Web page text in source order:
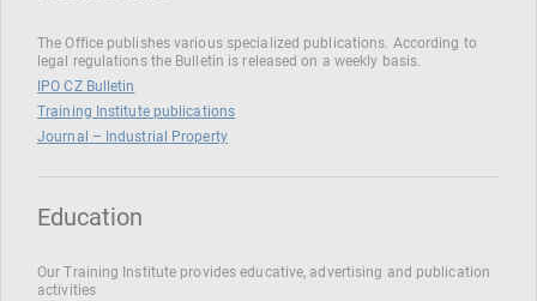
The Office publishes various specialized publications. According to
legal regulations the Bulletin is released on a weekly basis.
IPO CZ Bulletin
Training Institute publications
Journal – Industrial Property
Education
Our Training Institute provides educative, advertising and publication
activities